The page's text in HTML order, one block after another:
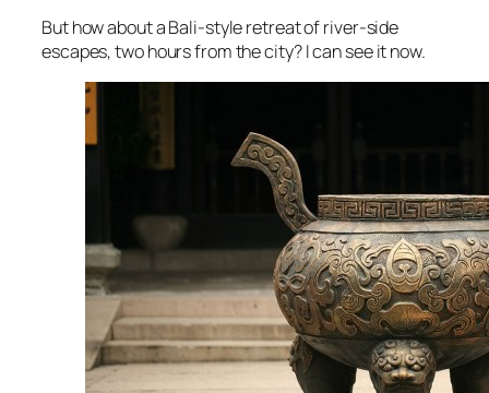
But how about a Bali-style retreat of river-side
escapes, two hours from the city? I can see it now.